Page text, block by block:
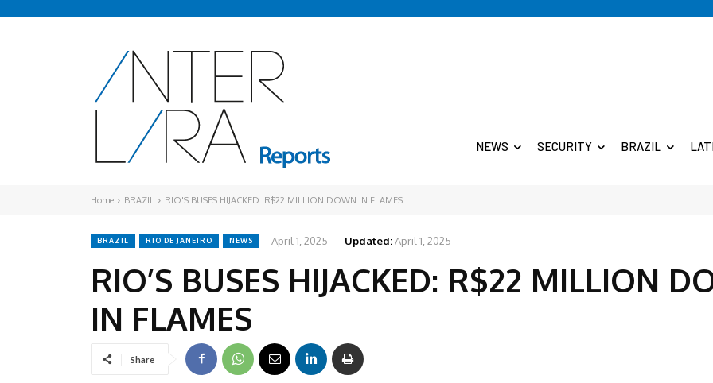
NEWS SECURITY BRAZIL
Home BRAZIL RIO'S BUSES HIJACKED: R$22 MILLION DOWN IN FLAMES
BRAZIL RIO DE JANEIRO NEWS April 1, 2025 Updated:April 1, 2025
RIO’S BUSES HIJACKED: R$22 MILLION
IN FLAMES
Share